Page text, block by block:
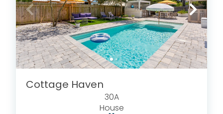
Cottage Haven
30A
House